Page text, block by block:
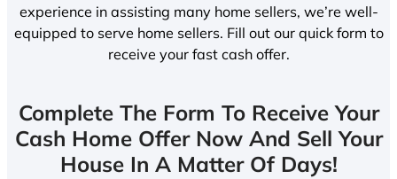
experience in assisting many home sellers, we’re well-
equipped to serve home sellers. Fill out our quick form to
receive your fast cash offer.
Complete The Form To Receive Your
Cash Home Offer Now And Sell Your
House In A Matter Of Days!